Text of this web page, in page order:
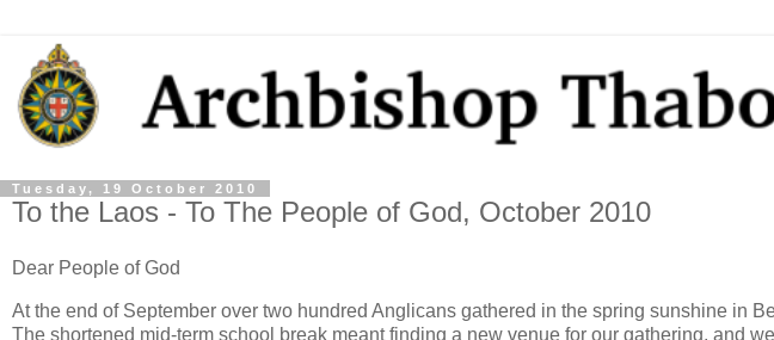
Tuesday, 19 October 2010
To the Laos - To The People of God, October 2010
Dear People of God
At the end of September over two hundred Anglicans gathered in the spring sunshine in
The shortened mid-term school break meant finding a new venue for our gathering, and